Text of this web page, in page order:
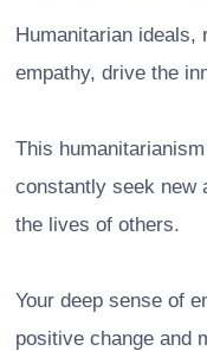
Humanitarian ideals,
empathy, drive the
This
constantly seek new
the lives of others.
Your deep sense of
positive change and